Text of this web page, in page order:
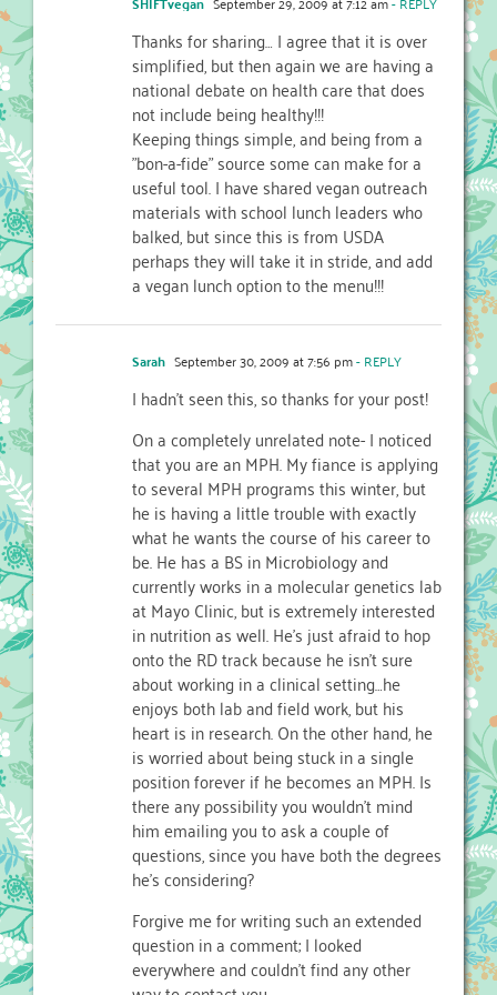
Thanks for sharing… I agree that it is over
simplified, but then again we are having a
national debate on health care that does
not include being healthy!!!
Keeping things simple, and being from a
"bon-a-fide" source some can make for a
useful tool. I have shared vegan outreach
materials with school lunch leaders who
balked, but since this is from USDA
perhaps they will take it in stride, and add
a vegan lunch option to the menu!!!
Sarah September 30, 2009 at 7:56 pm- REPLY
I hadn't seen this, so thanks for your post!
On a completely unrelated note- I noticed
that you are an MPH. My fiance is applying
to several MPH programs this winter, but
he is having a little trouble with exactly
what he wants the course of his career to
be. He has a BS in Microbiology and
currently works in a molecular genetics lab
at Mayo Clinic, but is extremely interested
in nutrition as well. He's just afraid to hop
onto the RD track because he isn't sure
about working in a clinical setting…he
enjoys both lab and field work, but his
heart is in research. On the other hand, he
is worried about being stuck in a single
position forever if he becomes an MPH. Is
there any possibility you wouldn't mind
him emailing you to ask a couple of
questions, since you have both the degrees
he's considering?
Forgive me for writing such an extended
question in a comment; I looked
everywhere and couldn't find any other